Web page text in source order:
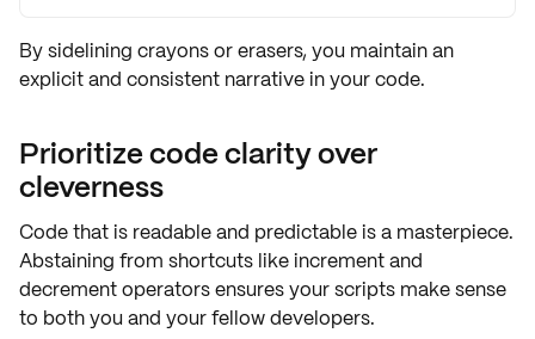
By sidelining crayonsorerasers, you maintain an
explicitand consistent narrative in your code.
Prioritize code clarity over
cleverness
Code that is readableand predictableis a masterpiece.
Abstaining from shortcuts like increment and
decrement operators ensures your scripts make sense
to both you and yourfellow developers.